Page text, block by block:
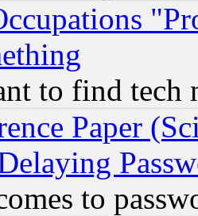
to find tech
Paper
to